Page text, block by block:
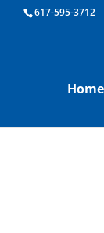
Boston Real Estate
617-595-3712
Home